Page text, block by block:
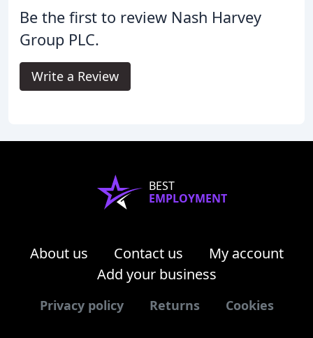
Be the first to review Nash Harvey
Group PLC.
Write a Review
BEST
EMPLOYMENT
About us Contact us
My account
Add your business
Privacy policy Returns Cookies